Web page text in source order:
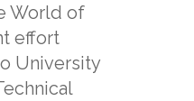
World of
effort
University